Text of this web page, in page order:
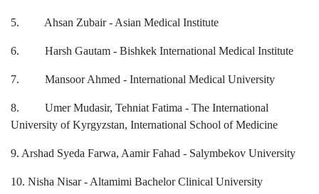
5. Ahsan Zubair - Asian Medical Institute
6. Harsh Gautam - Bishkek International Medical Institute
7. Mansoor Ahmed - International Medical University
8. Umer Mudasir, Tehniat Fatima - The International
University of Kyrgyzstan, International School of Medicine
9. Arshad Syeda Farwa, Aamir Fahad - Salymbekov University
10. Nisha Nisar - Altamimi Bachelor Clinical University